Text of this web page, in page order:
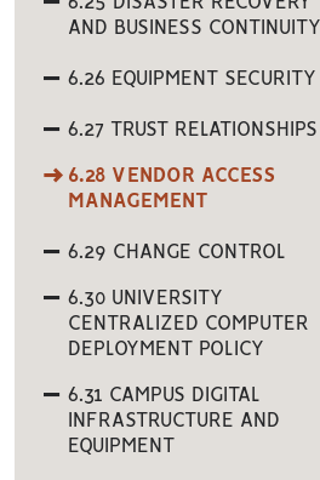
AND BUSINESS CONTINUITY
6.26 EQUIPMENT SECURITY
6.27 TRUST RELATIONSHIPS
6.28 VENDOR ACCESS
MANAGEMENT
6.29 CHANGE CONTROL
6.30 UNIVERSITY
CENTRALIZED COMPUTER
DEPLOYMENT POLICY
6.31 CAMPUS DIGITAL
INFRASTRUCTURE AND
EQUIPMENT